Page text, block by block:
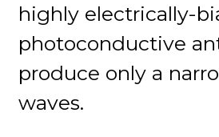
highly electrically-
photoconductive
produce only a
waves.